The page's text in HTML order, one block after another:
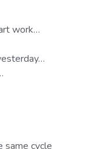
work…
same cycle